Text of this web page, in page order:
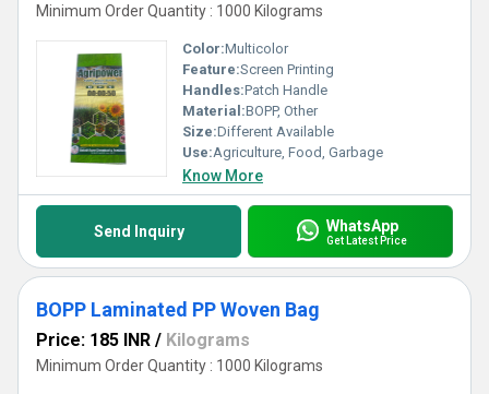
Minimum Order Quantity : 1000 Kilograms
Color:Multicolor
Feature:Screen Printing
Handles:Patch Handle
Material:BOPP, Other
Size:Different Available
Use:Agriculture, Food, Garbage
Know More
Send Inquiry WhatsApp
Get Latest Price
BOPP Laminated PP Woven Bag
Price: 185 INR / Kilograms
Minimum Order Quantity : 1000 Kilograms